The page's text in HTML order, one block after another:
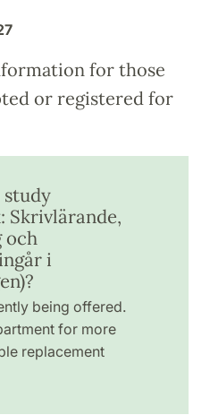
for those
or registered for
Skrivlärande,
och
i
being offered.
for more
replacement